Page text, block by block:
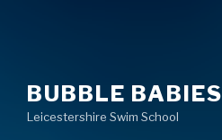
BUBBLE BABIES
Leicestershire Swim School